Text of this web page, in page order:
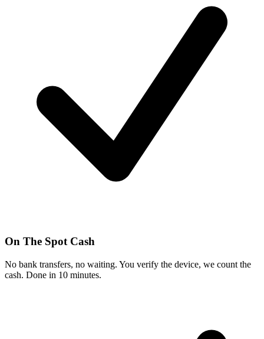
On The Spot Cash
No bank transfers, no waiting. You verify the device, we count the
cash. Done in 10 minutes.